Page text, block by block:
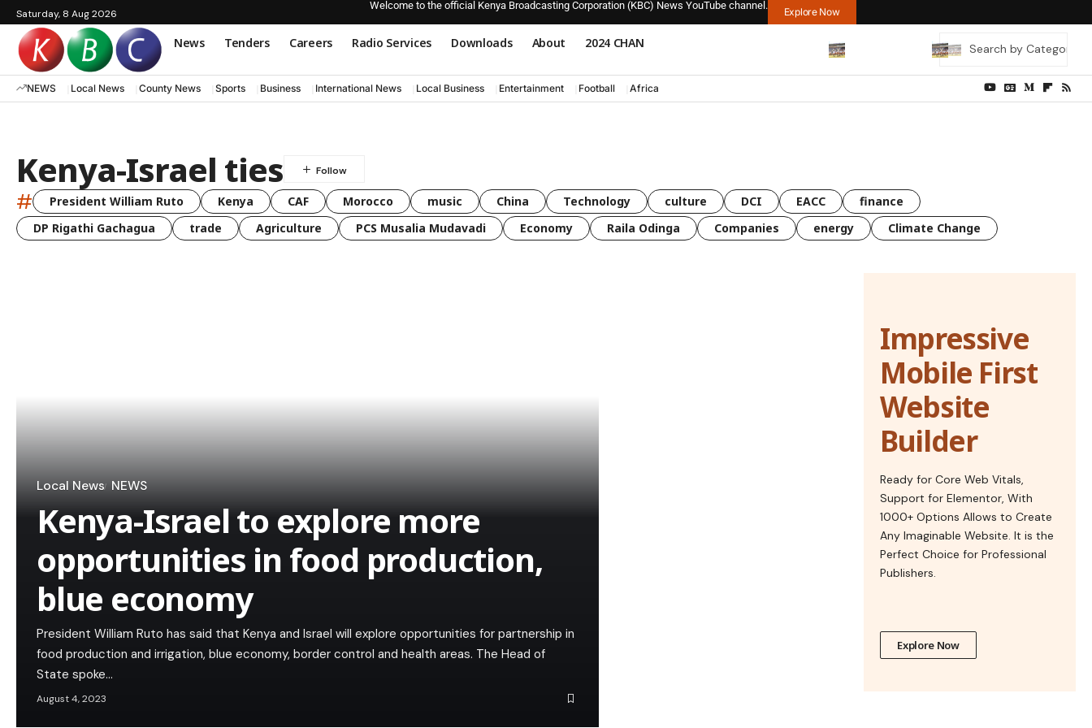
Saturday, 8 Aug 2026
Welcome to the official Kenya Broadcasting Corporation (KBC) News YouTube channel.
Explore Now
News Tenders Careers Radio Services Downloads About 2024 CHAN
NEWS Local News County News Sports Business International News Local Business Entertainment Football Africa
Kenya-Israel ties
# President William Ruto Kenya CAF Morocco music China Technology culture DCI EACC
finance
DP Rigathi Gachagua
trade Agriculture PCS Musalia Mudavadi Economy Raila Odinga Companies energy Climate Change
Local News NEWS
Kenya-Israel to explore more
opportunities in food production,
blue economy
President William Ruto has said that Kenya and Israel will explore opportunities for partnership in
food production and irrigation, blue economy, border control and health areas. The Head of
State spoke…
August 4, 2023
Impressive
Mobile First
Website
Builder
Ready for Core Web Vitals,
Support for Elementor, With
1000+ Options Allows to Create
Any Imaginable Website. It is the
Perfect Choice for Professional
Publishers.
Explore Now